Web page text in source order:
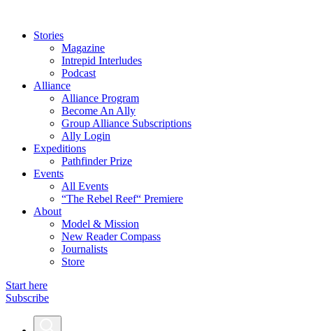
Stories
Magazine
Intrepid Interludes
Podcast
Alliance
Alliance Program
Become An Ally
Group Alliance Subscriptions
Ally Login
Expeditions
Pathfinder Prize
Events
All Events
“The Rebel Reef“ Premiere
About
Model & Mission
New Reader Compass
Journalists
Store
Start here
Subscribe